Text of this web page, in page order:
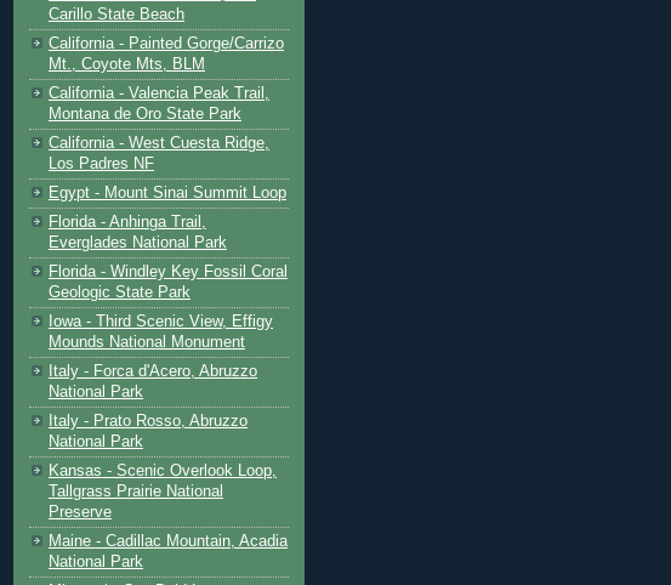
Carillo State Beach
California - Painted Gorge/Carrizo
Mt., Coyote Mts, BLM
California - Valencia Peak Trail,
Montana de Oro State Park
California - West Cuesta Ridge,
Los Padres NF
Egypt - Mount Sinai Summit Loop
Florida - Anhinga Trail,
Everglades National Park
Florida - Windley Key Fossil Coral
Geologic State Park
Iowa - Third Scenic View, Effigy
Mounds National Monument
Italy - Forca d'Acero, Abruzzo
National Park
Italy - Prato Rosso, Abruzzo
National Park
Kansas - Scenic Overlook Loop,
Tallgrass Prairie National
Preserve
Maine - Cadillac Mountain, Acadia
National Park